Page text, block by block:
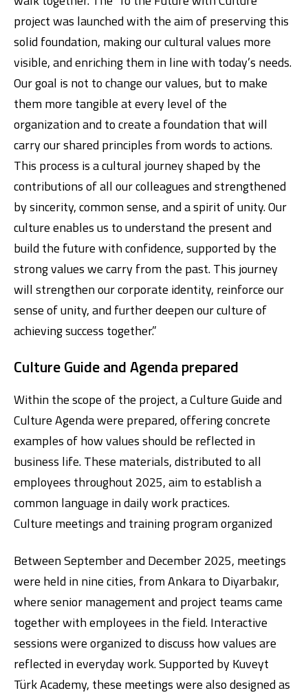
project was launched with the aim of preserving this
solid foundation, making our cultural values more
visible, and enriching them in line with today’s needs.
Our goal is not to change our values, but to make
them more tangible at every level of the
organization and to create a foundation that will
carry our shared principles from words to actions.
This process is a cultural journey shaped by the
contributions of all our colleagues and strengthened
by sincerity, common sense, and a spirit of unity. Our
culture enables us to understand the present and
build the future with confidence, supported by the
strong values we carry from the past. This journey
will strengthen our corporate identity, reinforce our
sense of unity, and further deepen our culture of
achieving success together.”
Culture Guide and Agenda prepared
Within the scope of the project, a Culture Guide and
Culture Agenda were prepared, offering concrete
examples of how values should be reflected in
business life. These materials, distributed to all
employees throughout 2025, aim to establish a
common language in daily work practices.
Culture meetings and training program organized
Between September and December 2025, meetings
were held in nine cities, from Ankara to Diyarbakır,
where senior management and project teams came
together with employees in the field. Interactive
sessions were organized to discuss how values are
reflected in everyday work. Supported by Kuveyt
Türk Academy, these meetings were also designed as